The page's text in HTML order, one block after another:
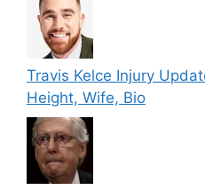
Travis Kelce Injury
Height, Wife, Bio